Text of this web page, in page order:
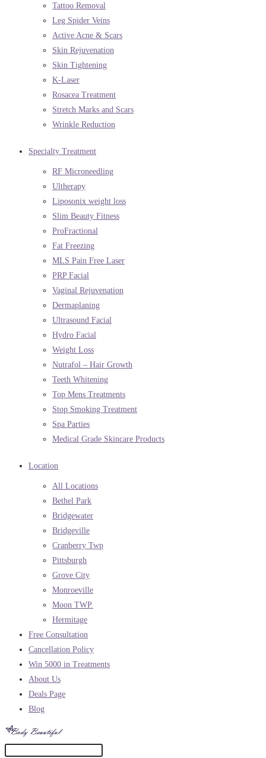
Tattoo Removal
Leg Spider Veins
Active Acne & Scars
Skin Rejuvenation
Skin Tightening
K-Laser
Rosacea Treatment
Stretch Marks and Scars
Wrinkle Reduction
Specialty Treatment
RF Microneedling
Ultherapy
Liposonix weight loss
Slim Beauty Fitness
ProFractional
Fat Freezing
MLS Pain Free Laser
PRP Facial
Vaginal Rejuvenation
Dermaplaning
Ultrasound Facial
Hydro Facial
Weight Loss
Nutrafol – Hair Growth
Teeth Whitening
Top Mens Treatments
Stop Smoking Treatment
Spa Parties
Medical Grade Skincare Products
Location
All Locations
Bethel Park
Bridgewater
Bridgeville
Cranberry Twp
Pittsburgh
Grove City
Monroeville
Moon TWP.
Hermitage
Free Consultation
Cancellation Policy
Win 5000 in Treatments
About Us
Deals Page
Blog